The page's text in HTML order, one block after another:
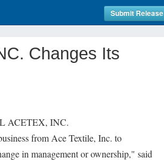
Submit Release
Changes Its
ACETEX, INC.
from Ace Textile, Inc. to
in management or ownership," said